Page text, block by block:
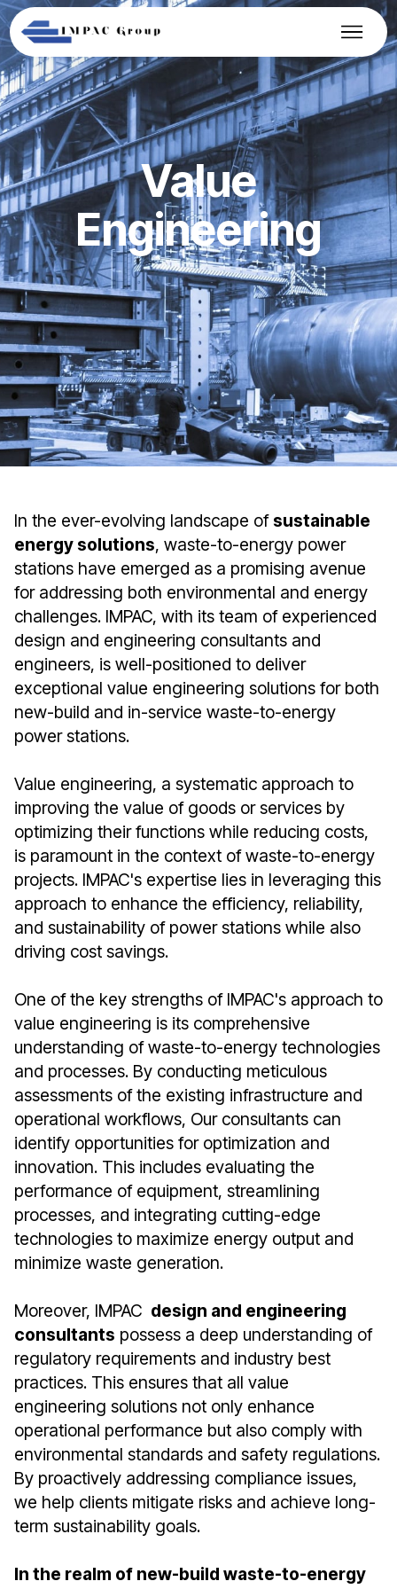
Value
Engineering
In the ever-evolving landscape of sustainable
energy solutions, waste-to-energy power
stations have emerged as a promising avenue
for addressing both environmental and energy
challenges. IMPAC, with its team of experienced
design and engineering consultants and
engineers, is well-positioned to deliver
exceptional value engineering solutions for both
new-build and in-service waste-to-energy
power stations.
Value engineering, a systematic approach to
improving the value of goods or services by
optimizing their functions while reducing costs,
is paramount in the context of waste-to-energy
projects. IMPAC's expertise lies in leveraging this
approach to enhance the efficiency, reliability,
and sustainability of power stations while also
driving cost savings.
One of the key strengths of IMPAC's approach to
value engineering is its comprehensive
understanding of waste-to-energy technologies
and processes. By conducting meticulous
assessments of the existing infrastructure and
operational workflows, Our consultants can
identify opportunities for optimization and
innovation. This includes evaluating the
performance of equipment, streamlining
processes, and integrating cutting-edge
technologies to maximize energy output and
minimize waste generation.
Moreover, IMPAC design and engineering
consultants possess a deep understanding of
regulatory requirements and industry best
practices. This ensures that all value
engineering solutions not only enhance
operational performance but also comply with
environmental standards and safety regulations.
By proactively addressing compliance issues,
we help clients mitigate risks and achieve long-
term sustainability goals.
In the realm of new-build waste-to-energy